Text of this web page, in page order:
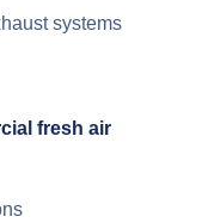
systems
fresh air